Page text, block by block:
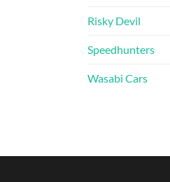
Risky Devil
Speedhunters
Wasabi Cars